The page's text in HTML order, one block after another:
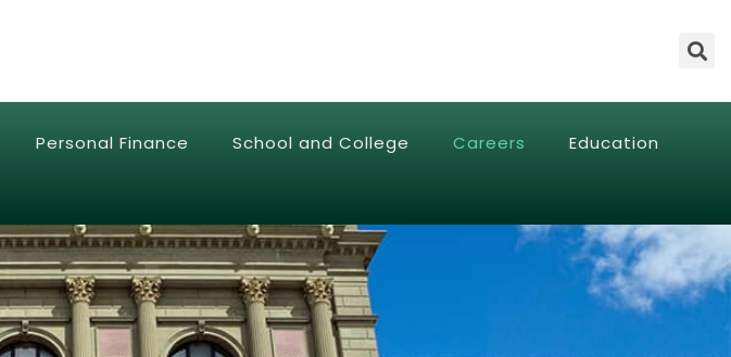
Personal Finance School and College Careers Education